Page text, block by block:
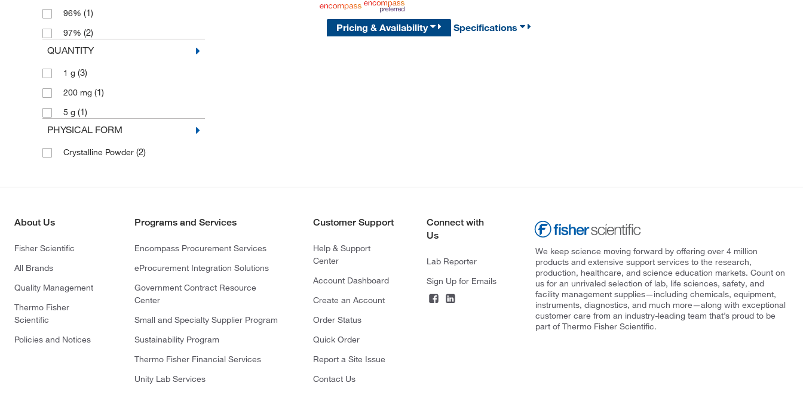
96% (1)
97% (2)
QUANTITY
1 g (3)
200 mg (1)
5 g (1)
PHYSICAL FORM
Crystalline Powder (2)
Pricing & Availability Specifications
About Us
Fisher Scientific
All Brands
Quality Management
Thermo Fisher
Scientific
Policies and Notices
Programs and Services
Encompass Procurement Services
eProcurement Integration Solutions
Government Contract Resource
Center
Small and Specialty Supplier Program
Sustainability Program
Thermo Fisher Financial Services
Unity Lab Services
Customer Support
Help & Support
Center
Account Dashboard
Create an Account
Order Status
Quick Order
Report a Site Issue
Contact Us
Connect with
Us
Lab Reporter
Sign Up for Emails
We keep science moving forward by offering over 4 million
products and extensive support services to the research,
production, healthcare, and science education markets. Count on
us for an unrivaled selection of lab, life sciences, safety, and
facility management supplies—including chemicals, equipment,
instruments, diagnostics, and much more—along with exceptional
customer care from an industry-leading team that’s proud to be
part of Thermo Fisher Scientific.